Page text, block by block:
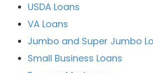
USDA Loans
VA Loans
Jumbo and Super Jumbo
Small Business Loans